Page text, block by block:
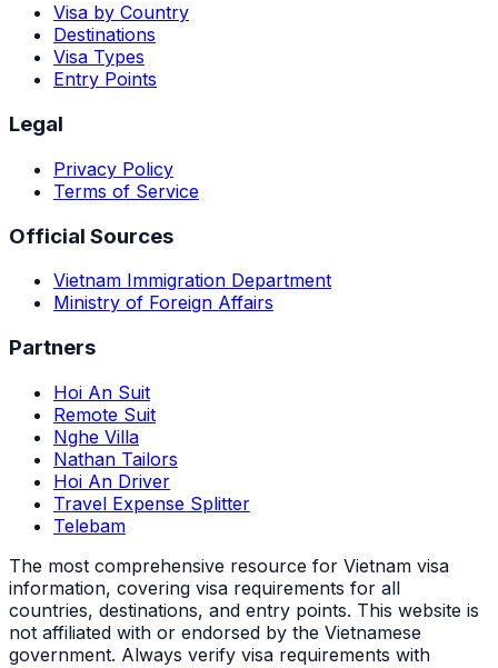
Visa by Country
Destinations
Visa Types
Entry Points
Legal
Privacy Policy
Terms of Service
Official Sources
Vietnam Immigration Department
Ministry of Foreign Affairs
Partners
Hoi An Suit
Remote Suit
Nghe Villa
Nathan Tailors
Hoi An Driver
Travel Expense Splitter
Telebam
The most comprehensive resource for Vietnam visa
information, covering visa requirements for all
countries, destinations, and entry points. This website is
not affiliated with or endorsed by the Vietnamese
government. Always verify visa requirements with